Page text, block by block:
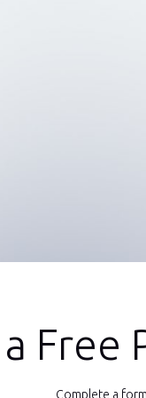
Free
Complete a